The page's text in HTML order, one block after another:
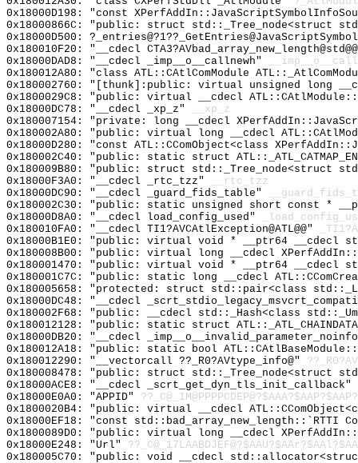
0x18000D198: "const
0x18000866C: "public: struct std::_Tree_node<struct
0x18000D500:
0x180010F20: "__cdecl
0x18000DAD8: "__cdecl _imp__o__callnewh"
0x180012A80: "class ATL::CAtlComModule
0x180002760: "[thunk]:public: virtual unsigned long
0x1800029C8: "public: virtual __cdecl
0x18000DC78: "__cdecl _xp_z"
__xp_z
0x180007154: "private: long __cdecl
0x180002A80: "public: virtual long __cdecl
0x18000D280: "const ATL::CComObject<class
0x180002C40: "public: static struct
0x180009B80: "public: struct std::_Tree_node<struct
0x18000F3A0: "__cdecl _rtc_tzz"
__rtc_tzz
0x18000DC90: "__cdecl _guard_fids_table"
0x180002C30: "public: static unsigned short const *
0x18000D8A0: "__cdecl load_config_used"
0x180010FA0: "__cdecl TI1?AVCAtlException@ATL@@"
0x18000B1E0: "public: virtual void * __ptr64
0x180008B00: "public: virtual long __cdecl
0x180001470: "public: virtual void * __ptr64 __cdecl
0x180001C7C: "public: static long __cdecl
0x180005658: "protected: struct std::pair<class
0x18000DC48: "__cdecl
0x180002F68: "public: __cdecl std::_Hash<class
0x180012128: "public: static struct
0x18000DB20: "__cdecl
0x180012A18: "public: static bool
0x180012290: "__vectorcall ??_R0?AVtype_info@"
0x180008478: "public: struct std::_Tree_node<struct
0x18000ACE8: "__cdecl _scrt_get_dyn_tls_init_callback"
0x18000E0A0: "APPID"
0x1800020B4: "public: virtual __cdecl
0x18000EF18: "const std::bad_array_new_length::`RTTI
0x1800089D0: "public: virtual long __cdecl
0x18000E248: "Url"
0x180005C70: "public: void __cdecl